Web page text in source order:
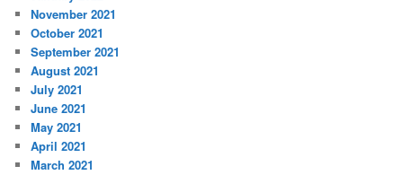
November 2021
October 2021
September 2021
August 2021
July 2021
June 2021
May 2021
April 2021
March 2021